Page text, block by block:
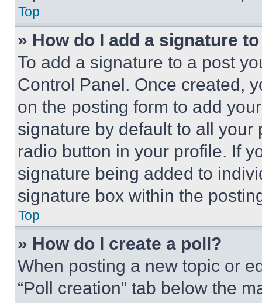
Top
» How do I add a signature
To add a signature to a post
Control Panel. Once created,
on the posting form to add
signature by default to all
radio button in your profile. If
signature being added to
signature box within the
Top
» How do I create a poll?
When posting a new topic or
“Poll creation” tab below the